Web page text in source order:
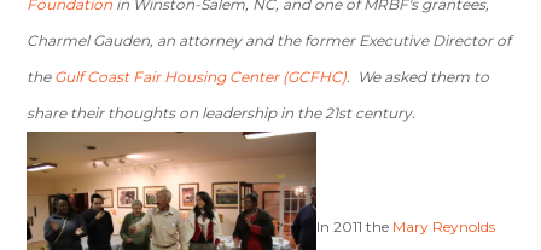
Foundation in Winston-Salem, NC, and one of MRBF's grantees,
Charmel Gauden, an attorney and the former Executive Director of
the Gulf Coast Fair Housing Center (GCFHC). We asked them to
share their thoughts on leadership in the 21st century.
In 2011 the Mary Reynolds